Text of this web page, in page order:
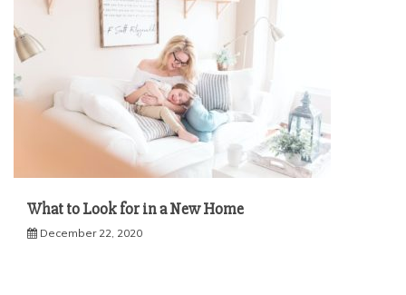
What to Look for in a New Home
December 22, 2020